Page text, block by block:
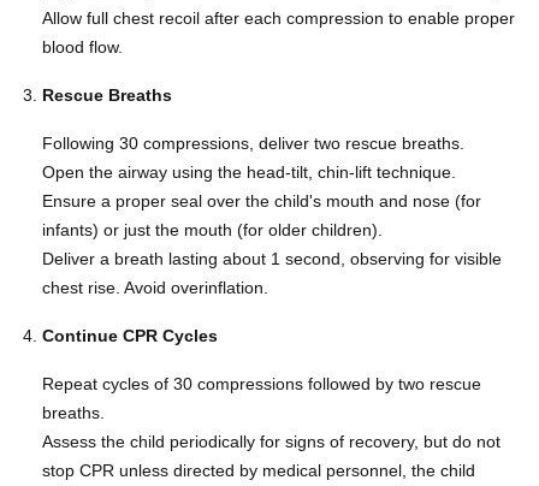
Allow full chest recoil after each compression to enable proper
blood flow.
Rescue Breaths
Following 30 compressions, deliver two rescue breaths.
Open the airway using the head-tilt, chin-lift technique.
Ensure a proper seal over the child's mouth and nose (for
infants) or just the mouth (for older children).
Deliver a breath lasting about 1 second, observing for visible
chest rise. Avoid overinflation.
Continue CPR Cycles
Repeat cycles of 30 compressions followed by two rescue
breaths.
Assess the child periodically for signs of recovery, but do not
stop CPR unless directed by medical personnel, the child